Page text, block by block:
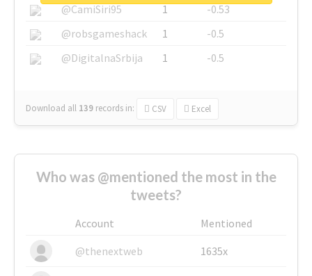
@CamiSiri95
1
-0.53
@robsgameshack
1
-0.5
@DigitalnaSrbija
1 -0.5
Download all 139 records in: CSV Excel
Who was @mentioned the most in the
tweets?
Account
Mentioned
@thenextweb
1635x